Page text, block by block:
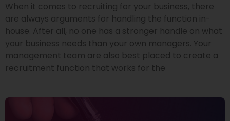
When it comes to recruiting for your business, there
are always arguments for handling the function in-
house. After all, no one has a stronger handle on what
your business needs than your own managers. Your
management team are also best placed to create a
recruitment function that works for the